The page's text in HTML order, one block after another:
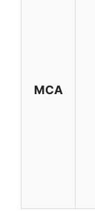
MCA